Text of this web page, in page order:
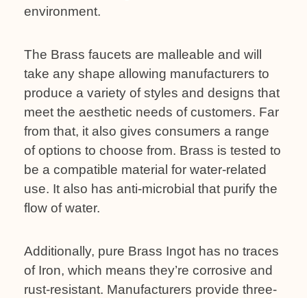
environment.
The Brass faucets are malleable and will
take any shape allowing manufacturers to
produce a variety of styles and designs that
meet the aesthetic needs of customers. Far
from that, it also gives consumers a range
of options to choose from. Brass is tested to
be a compatible material for water-related
use. It also has anti-microbial that purify the
flow of water.
Additionally, pure Brass Ingot has no traces
of Iron, which means they’re corrosive and
rust-resistant. Manufacturers provide three-